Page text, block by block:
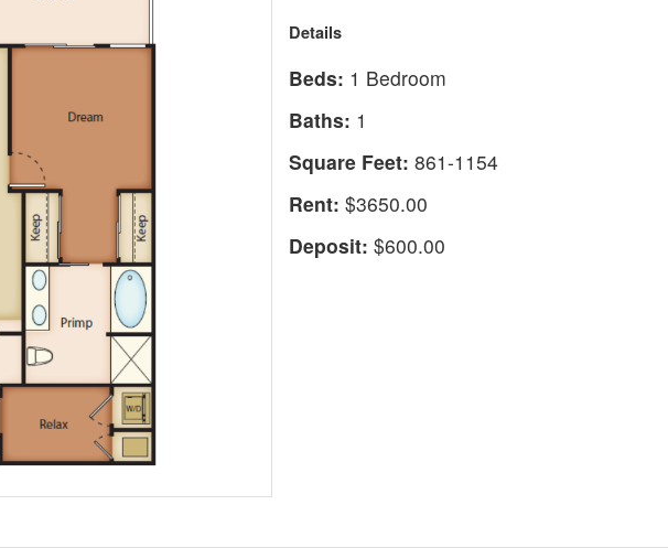
Details
Beds: 1 Bedroom
Baths: 1
Square Feet: 861-1154
Rent: $3650.00
Deposit: $600.00